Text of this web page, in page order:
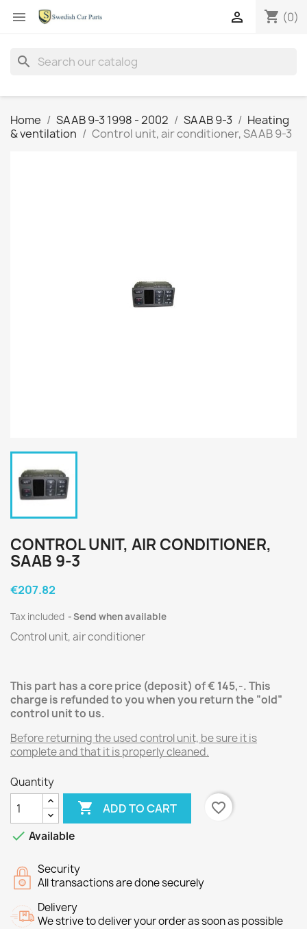
 shopping_cart (0)

search
Home SAAB 9-3 1998 - 2002 SAAB 9-3
Heating
& ventilation
Control unit, air conditioner, SAAB 9-3
CONTROL UNIT, AIR CONDITIONER,
SAAB 9-3
€207.82
Tax included Send when available
Control unit, air conditioner
This part has a core price (deposit) of € 145,-.This
charge is refunded to you when you return the “old”
control unitto us.
Before returning the used control unit, be sure it is
complete and that it is properly cleaned.
Quantity
 ADD TO CART
favorite_border
 Available
Security
All transactions are done securely
Delivery
We strive to deliver your order as soon as possible